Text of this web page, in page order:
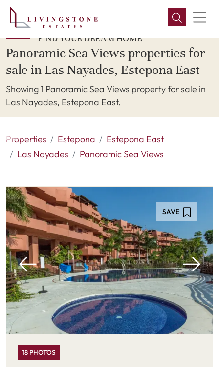
FIND YOUR DREAM HOME
Panoramic Sea Views properties for
sale in Las Nayades, Estepona East
Showing 1 Panoramic Sea Views property for sale in
Las Nayades, Estepona East.
Properties Estepona
Estepona East
Las Nayades
Panoramic Sea Views
SAVE
18 PHOTOS